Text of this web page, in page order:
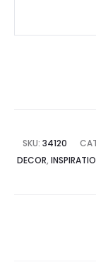
SKU: 34120
DECOR,